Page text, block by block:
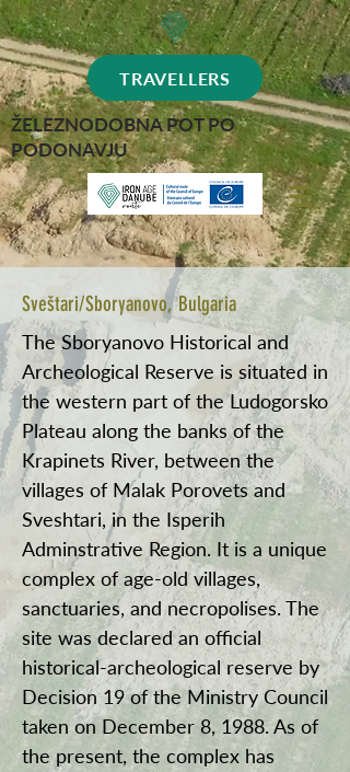
TRAVELLERS
ŽELEZNODOBNA POT PO
PODONAVJU
Sveštari/Sboryanovo, Bulgaria
The Sboryanovo Historical and
Archeological Reserve is situated in
the western part of the Ludogorsko
Plateau along the banks of the
Krapinets River, between the
villages of Malak Porovets and
Sveshtari, in the Isperih
Adminstrative Region. It is a unique
complex of age-old villages,
sanctuaries, and necropolises. The
site was declared an official
historical-archeological reserve by
Decision 19 of the Ministry Council
taken on December 8, 1988. As of
the present, the complex has